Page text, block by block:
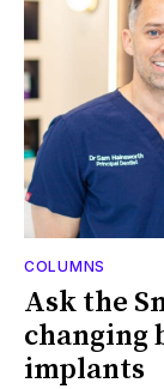
COLUMNS
Ask the
changing
implants